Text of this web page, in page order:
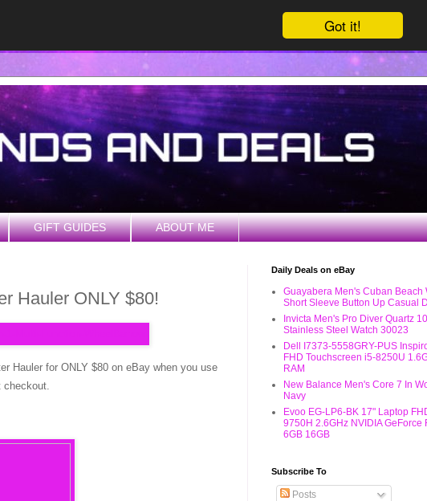
Got it!
GIFT GUIDES ABOUT ME
Hauler ONLY $80!
Hauler for ONLY $80 on eBay when you use
checkout.
Daily Deals on eBay
Guayabera Men's Cuban Beach
Short Sleeve Button Up Casual
Invicta Men's Pro Diver Quartz
Stainless Steel Watch 30023
Dell I7373-5558GRY-PUS
FHD Touchscreen i5-8250U
RAM
New Balance Men's Core 7 In
Navy
Evoo EG-LP6-BK 17" Laptop
9750H 2.6GHz NVIDIA GeForce
6GB 16GB
Subscribe To
Posts